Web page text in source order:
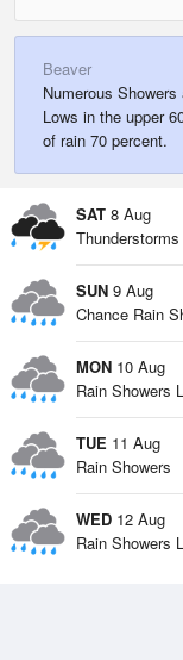
Beaver
Numerous
Lows in the upper
of rain 70 percent.
SAT 8 Aug
Thunderstorms
SUN 9 Aug
Chance Rain
MON 10 Aug
Rain Showers
TUE 11 Aug
Rain Showers
WED 12 Aug
Rain Showers